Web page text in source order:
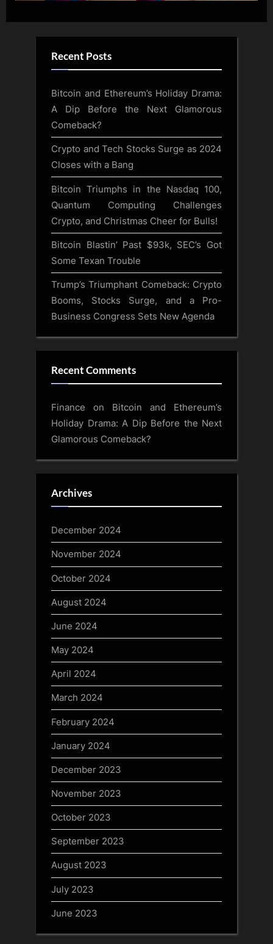
Recent Posts
Bitcoin and Ethereum’s Holiday Drama:
A Dip Before the Next Glamorous
Comeback?
Crypto and Tech Stocks Surge as 2024
Closes with a Bang
Bitcoin Triumphs in the Nasdaq 100,
Quantum Computing Challenges
Crypto, and Christmas Cheer for Bulls!
Bitcoin Blastin’ Past $93k, SEC’s Got
Some Texan Trouble
Trump’s Triumphant Comeback: Crypto
Booms, Stocks Surge, and a Pro-
Business Congress Sets New Agenda
Recent Comments
Finance on Bitcoin and Ethereum’s
Holiday Drama: A Dip Before the Next
Glamorous Comeback?
Archives
December 2024
November 2024
October 2024
August 2024
June 2024
May 2024
April 2024
March 2024
February 2024
January 2024
December 2023
November 2023
October 2023
September 2023
August 2023
July 2023
June 2023